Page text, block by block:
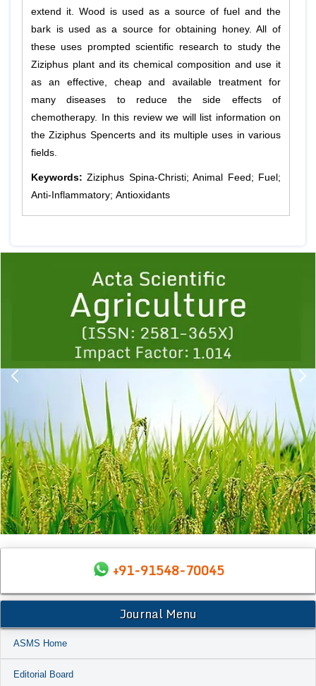
extend it. Wood is used as a source of fuel and the
bark is used as a source for obtaining honey. All of
these uses prompted scientific research to study the
Ziziphus plant and its chemical composition and use it
as an effective, cheap and available treatment for
many diseases to reduce the side effects of
chemotherapy. In this review we will list information on
the Ziziphus Spencerts and its multiple uses in various
fields.
Keywords: Ziziphus Spina-Christi; Animal Feed; Fuel;
Anti-Inflammatory; Antioxidants
1 2 3 4 5
+91-91548-70045
Journal Menu
ASMS Home
Editorial Board